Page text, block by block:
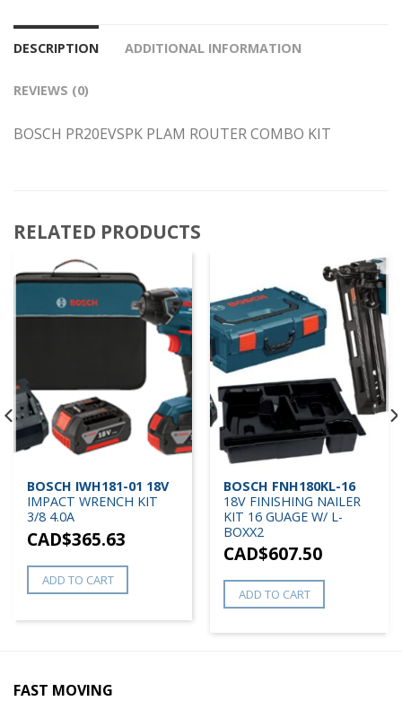
DESCRIPTION ADDITIONAL INFORMATION
REVIEWS (0)
BOSCH PR20EVSPK PLAM ROUTER COMBO KIT
RELATED PRODUCTS
BOSCH IWH181-01 18V
IMPACT WRENCH KIT
3/8 4.0A
CAD$365.63
ADD TO CART
BOSCH FNH180KL-16
18V FINISHING NAILER
KIT 16 GUAGE W/ L-
BOXX2
CAD$607.50
ADD TO CART
FAST MOVING